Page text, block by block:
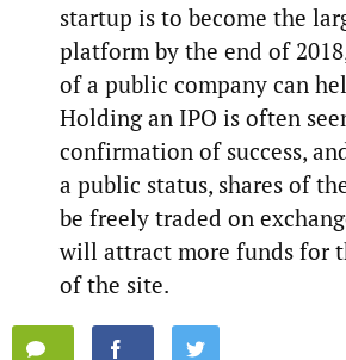
startup is to become the
platform by the end of
of a public company can
Holding an IPO is often
confirmation of success,
a public status, shares of
be freely traded on
will attract more funds for
of the site.